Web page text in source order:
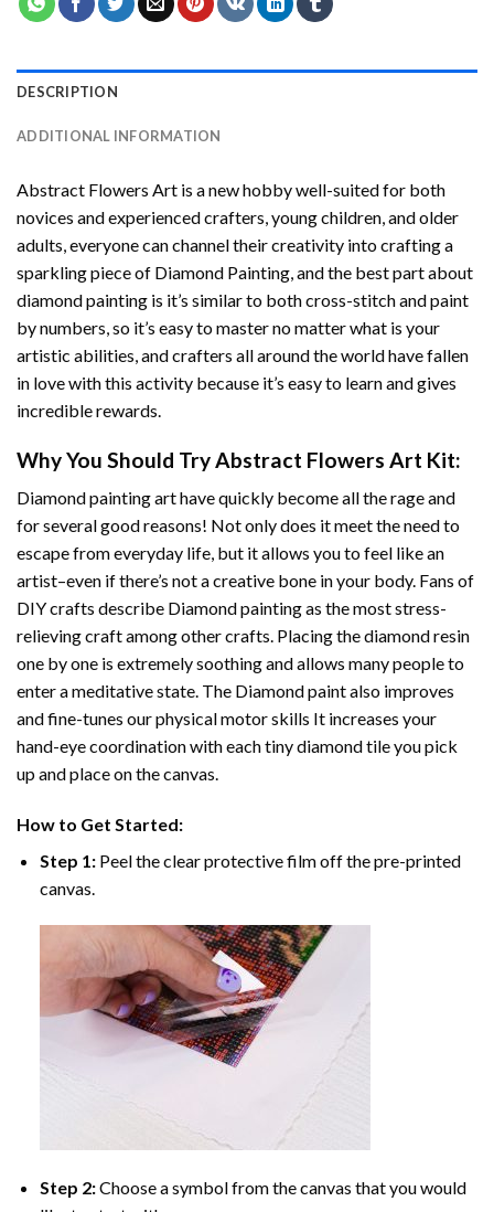
DESCRIPTION
ADDITIONAL INFORMATION
Abstract Flowers Art is a new hobby well-suited for both
novices and experienced crafters, young children, and older
adults, everyone can channel their creativity into crafting a
sparkling piece of Diamond Painting, and the best part about
diamond painting is it’s similar to both cross-stitch and paint
by numbers, so it’s easy to master no matter what is your
artistic abilities, and crafters all around the world have fallen
in love with this activity because it’s easy to learn and gives
incredible rewards.
Why You Should TryAbstract Flowers Art Kit:
Diamond painting arthave quickly become all the rage and
for several good reasons! Not only does it meet the need to
escape from everyday life, but it allows you to feel like an
artist–even if there’s not a creative bone in your body. Fans of
DIY crafts describe Diamond paintingas the most stress-
relieving craft among other crafts. Placing the diamond resin
one by one is extremely soothing and allows many people to
enter a meditative state. The Diamond paintalso improves
and fine-tunes our physical motor skills It increases your
hand-eye coordination with each tiny diamond tile you pick
up and place on the canvas.
How to Get Started:
Step 1: Peel the clear protective film off the pre-printed
canvas.
Step 2:Choose a symbol from the canvas that you would